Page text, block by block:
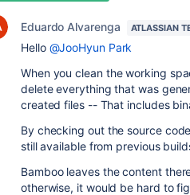
Eduardo Alvarenga ATLASSIAN
Hello @JooHyun Park
When you clean the working
delete everything that was
created files -- That includes
By checking out the source
still available from previous
Bamboo leaves the content
otherwise, it would be hard to